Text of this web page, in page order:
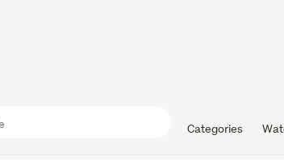
Categories